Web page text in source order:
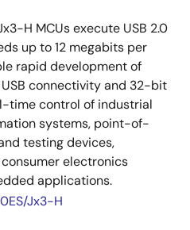
H MCUs execute USB 2.0
up to 12 megabits per
rapid development of
connectivity and 32-bit
time control of industrial
systems, point-of-
testing devices,
electronics
applications.
Jx3-H